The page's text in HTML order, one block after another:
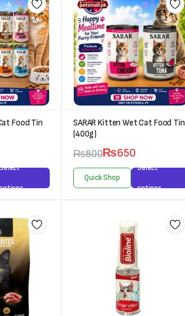
Food Tin
SARAR Kitten Wet Cat Food Tin
(400g)
₨800₨650
Quick Shop
Select
options